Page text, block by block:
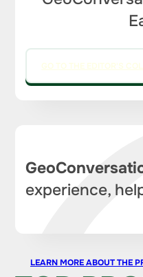
GO TO THE EDITOR'S
experience,
LEARN MORE ABOUT THE